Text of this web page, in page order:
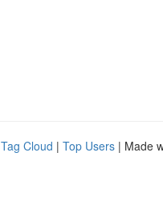
Tag Cloud | Top Users | Made